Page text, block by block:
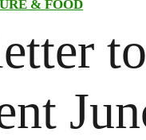
& FOOD